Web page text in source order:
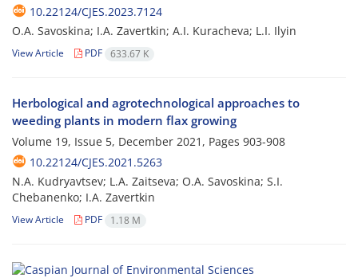
10.22124/CJES.2023.7124
O.A. Savoskina; I.A. Zavertkin; A.I. Kuracheva; L.I. Ilyin
View Article PDF 633.67 K
Herbological and agrotechnological approaches to
weeding plants in modern flax growing
Volume 19, Issue 5, December 2021, Pages 903-908
10.22124/CJES.2021.5263
N.A. Kudryavtsev; L.A. Zaitseva; O.A. Savoskina; S.I.
Chebanenko; I.A. Zavertkin
View Article PDF 1.18 M